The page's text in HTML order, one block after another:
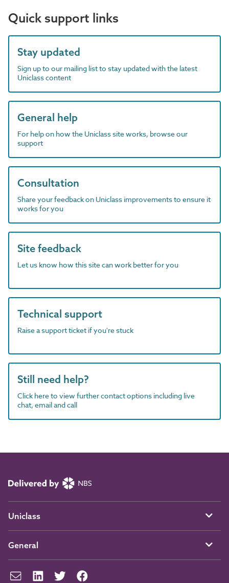
Quick support links
Stay updated
Sign up to our mailing list to stay updated with the latest
Uniclass content
General help
For help on how the Uniclass site works, browse our
support
Consultation
Share your feedback on Uniclass improvements to ensure it
works for you
Site feedback
Let us know how this site can work better for you
Technical support
Raise a support ticket if you're stuck
Still need help?
Click here to view further contact options including live
chat, email and call
Uniclass
General